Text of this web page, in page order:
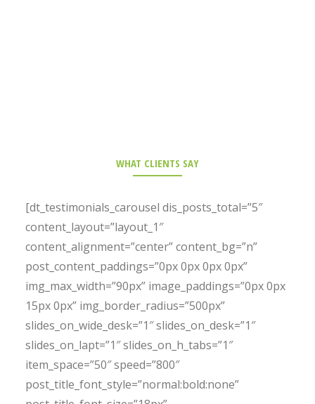
WHAT CLIENTS SAY
[dt_testimonials_carousel dis_posts_total=”5″
content_layout=”layout_1″
content_alignment=”center” content_bg=”n”
post_content_paddings=”0px 0px 0px 0px”
img_max_width=”90px” image_paddings=”0px 0px
15px 0px” img_border_radius=”500px”
slides_on_wide_desk=”1″ slides_on_desk=”1″
slides_on_lapt=”1″ slides_on_h_tabs=”1″
item_space=”50″ speed=”800″
post_title_font_style=”normal:bold:none”